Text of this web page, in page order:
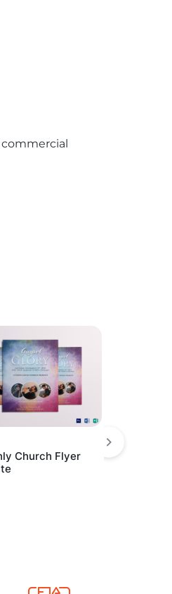
commercial
Church Flyer